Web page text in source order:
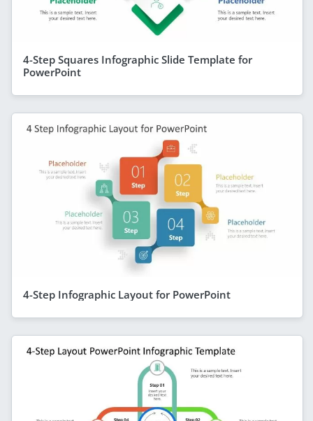
4-Step Squares Infographic Slide Template for
PowerPoint
4-Step Infographic Layout for PowerPoint